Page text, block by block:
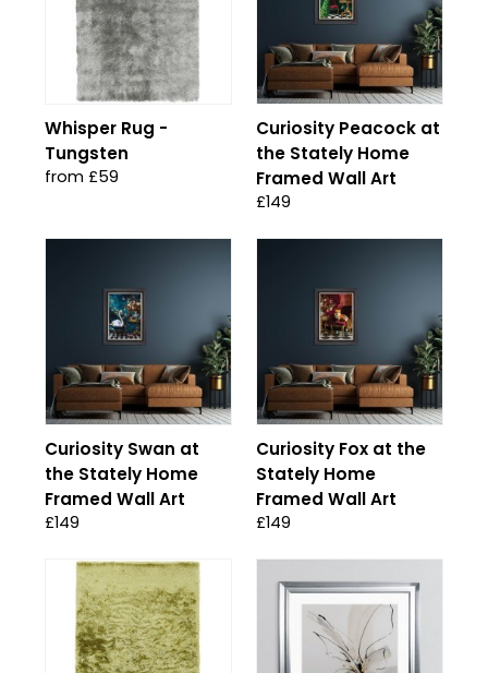
Whisper Rug -
Tungsten
from £59
Curiosity Peacock at
the Stately Home
Framed Wall Art
£149
Curiosity Swan at
the Stately Home
Framed Wall Art
£149
Curiosity Fox at the
Stately Home
Framed Wall Art
£149